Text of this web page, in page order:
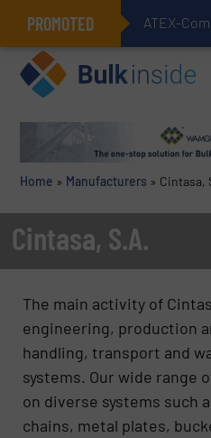
PROMOTED
Home » Manufacturers » Cintasa,
Cintasa, S.A.
The main activity of
engineering, production
handling, transport and
systems. Our wide range
on diverse systems such
chains, metal plates,